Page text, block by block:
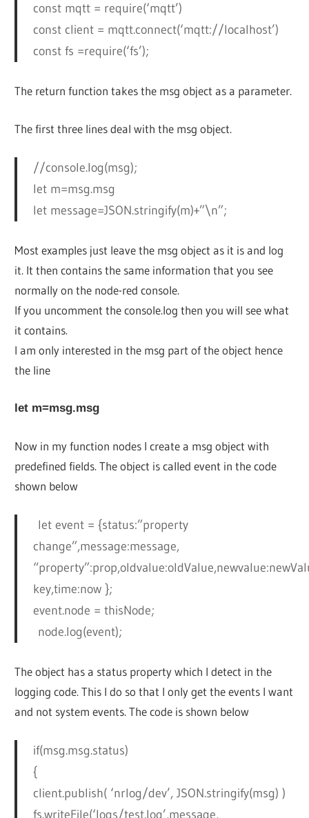
const mqtt = require(‘mqtt’)
const client = mqtt.connect(‘mqtt://localhost’)
const fs =require(‘fs’);
The return function takes the msg object as a parameter.
The first three lines deal with the msg object.
//console.log(msg);
let m=msg.msg
let message=JSON.stringify(m)+”\n”;
Most examples just leave the msg object as it is and log
it. It then contains the same information that you see
normally on the node-red console.
If you uncomment the console.log then you will see what
it contains.
I am only interested in the msg part of the object hence
the line
let m=msg.msg
Now in my function nodes I create a msg object with
predefined fields. The object is called event in the code
shown below
let event = {status:”property
change”,message:message,
key,time:now };
event.node = thisNode;
node.log(event);
The object has a status property which I detect in the
logging code. This I do so that I only get the events I want
and not system events. The code is shown below
if(msg.msg.status)
{
client.publish( ‘nrlog/dev’, JSON.stringify(msg) )
fs.writeFile(‘logs/test.log’,message,